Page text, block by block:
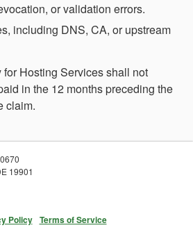
or validation errors.
including DNS, CA, or upstream
Hosting Services shall not
in the 12 months preceding the
claim.
19901
Policy Terms of Service